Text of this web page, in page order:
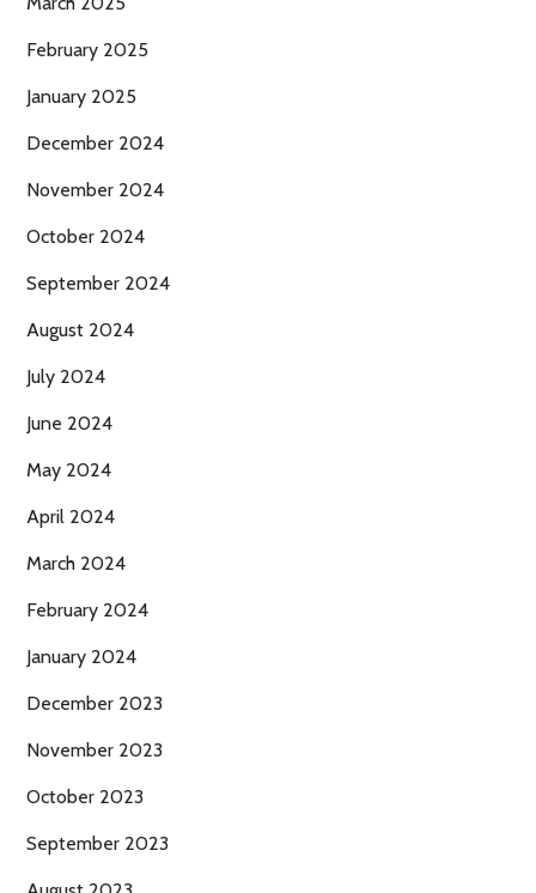
February 2025
January 2025
December 2024
November 2024
October 2024
September 2024
August 2024
July 2024
June 2024
May 2024
April 2024
March 2024
February 2024
January 2024
December 2023
November 2023
October 2023
September 2023